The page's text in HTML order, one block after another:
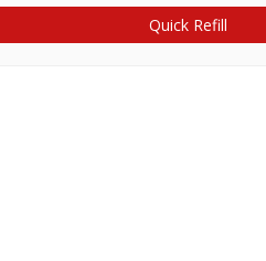
Quick Refill